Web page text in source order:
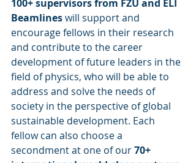
100+ supervisors from FZU and ELI
Beamlines will support and
encourage fellows in their research
and contribute to the career
development of future leaders in the
field of physics, who will be able to
address and solve the needs of
society in the perspective of global
sustainable development. Each
fellow can also choose a
secondment at one of our 70+